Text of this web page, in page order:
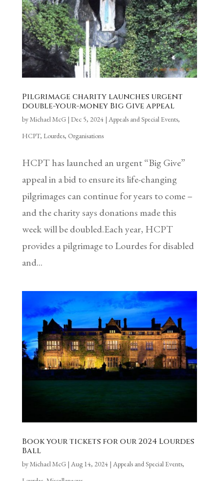
Pilgrimage charity launches urgent
double-your-money Big Give appeal
byMichael McG| Dec 5, 2024| Appeals and Special Events,
HCPT, Lourdes, Organisations
HCPT has launched an urgent “Big Give”
appeal in a bid to ensure its life-changing
pilgrimages can continue for years to come –
and the charity says donations made this
week will be doubled.Each year, HCPT
provides a pilgrimage to Lourdes for disabled
and...
Book your tickets for our 2024 Lourdes
Ball
byMichael McG| Aug 14, 2024| Appeals and Special Events,